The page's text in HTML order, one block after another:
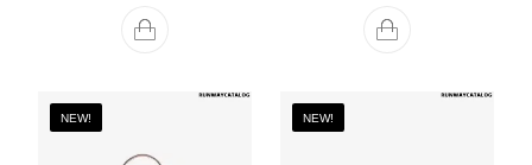
NEW! NEW!